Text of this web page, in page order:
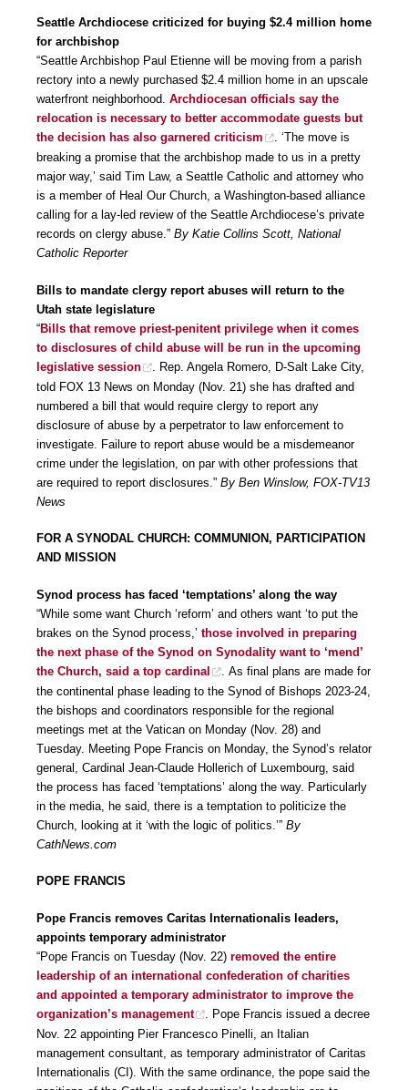
Seattle Archdiocese criticized for buying $2.4 million home
for archbishop
“Seattle Archbishop Paul Etienne will be moving from a parish
rectory into a newly purchased $2.4 million home in an upscale
waterfront neighborhood. Archdiocesan officials say the
relocation is necessary to better accommodate guests but
the decision has also garnered criticism
. ‘The move is
breaking a promise that the archbishop made to us in a pretty
major way,’ said Tim Law, a Seattle Catholic and attorney who
is a member of Heal Our Church, a Washington-based alliance
calling for a lay-led review of the Seattle Archdiocese’s private
records on clergy abuse.” By Katie Collins Scott, National
Catholic Reporter
Bills to mandate clergy report abuses will return to the
Utah state legislature
“Bills that remove priest-penitent privilege when it comes
to disclosures of child abuse will be run in the upcoming
legislative session
. Rep. Angela Romero, D-Salt Lake City,
told FOX 13 News on Monday (Nov. 21) she has drafted and
numbered a bill that would require clergy to report any
disclosure of abuse by a perpetrator to law enforcement to
investigate. Failure to report abuse would be a misdemeanor
crime under the legislation, on par with other professions that
are required to report disclosures.” By Ben Winslow, FOX-TV13
News
FOR A SYNODAL CHURCH: COMMUNION, PARTICIPATION
AND MISSION
Synod process has faced ‘temptations’ along the way
“While some want Church ‘reform’ and others want ‘to put the
brakes on the Synod process,’ those involved in preparing
the next phase of the Synod on Synodality want to ‘mend’
the Church, said a top cardinal
. As final plans are made for
the continental phase leading to the Synod of Bishops 2023-24,
the bishops and coordinators responsible for the regional
meetings met at the Vatican on Monday (Nov. 28) and
Tuesday. Meeting Pope Francis on Monday, the Synod’s relator
general, Cardinal Jean-Claude Hollerich of Luxembourg, said
the process has faced ‘temptations’ along the way. Particularly
in the media, he said, there is a temptation to politicize the
Church, looking at it ‘with the logic of politics.’” By
CathNews.com
POPE FRANCIS
Pope Francis removes Caritas Internationalis leaders,
appoints temporary administrator
“Pope Francis on Tuesday (Nov. 22) removed the entire
leadership of an international confederation of charities
and appointed a temporary administrator to improve the
organization’s management
. Pope Francis issued a decree
Nov. 22 appointing Pier Francesco Pinelli, an Italian
management consultant, as temporary administrator of Caritas
Internationalis (CI). With the same ordinance, the pope said the